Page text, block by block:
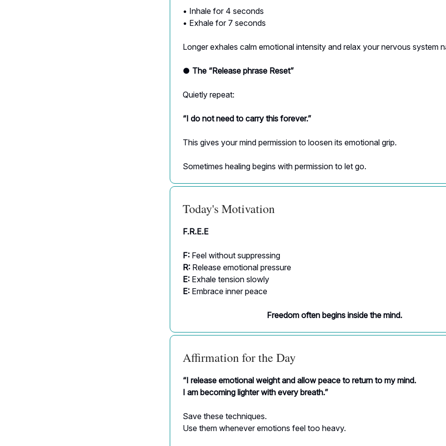
• Inhale for 4 seconds
• Exhale for 7 seconds
Longer exhales calm emotional intensity and relax your nervous system
● The “Release phrase Reset”
Quietly repeat:
“I do not need to carry this forever.”
This gives your mind permission to loosen its emotional grip.
Sometimes healing begins with permission to let go.
Today's Motivation
F.R.E.E
F: Feel without suppressing
R: Release emotional pressure
E: Exhale tension slowly
E: Embrace inner peace
Freedom often begins inside the mind.
Affirmation for the Day
“I release emotional weight and allow peace to return to my mind.
I am becoming lighter with every breath.”
Save these techniques.
Use them whenever emotions feel too heavy.